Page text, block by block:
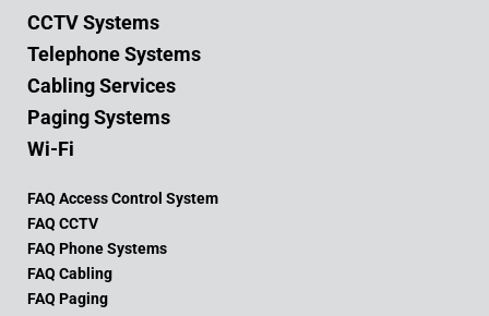
CCTV Systems
Telephone Systems
Cabling Services
Paging Systems
Wi-Fi
FAQ Access Control System
FAQ CCTV
FAQ Phone Systems
FAQ Cabling
FAQ Paging